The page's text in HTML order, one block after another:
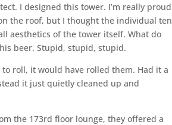
I designed this tower. I’m really proud
the roof, but I thought the individual ten
aesthetics of the tower itself. What do
beer. Stupid, stupid, stupid.
to roll, it would have rolled them. Had it a
it just quietly cleaned up and
the 173rd floor lounge, they offered a